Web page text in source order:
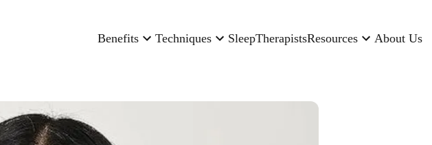
Benefits Techniques SleepTherapistsResources About Us